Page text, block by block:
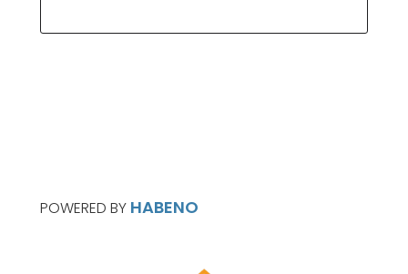
POWERED BY HABENO